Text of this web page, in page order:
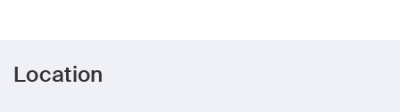
Location